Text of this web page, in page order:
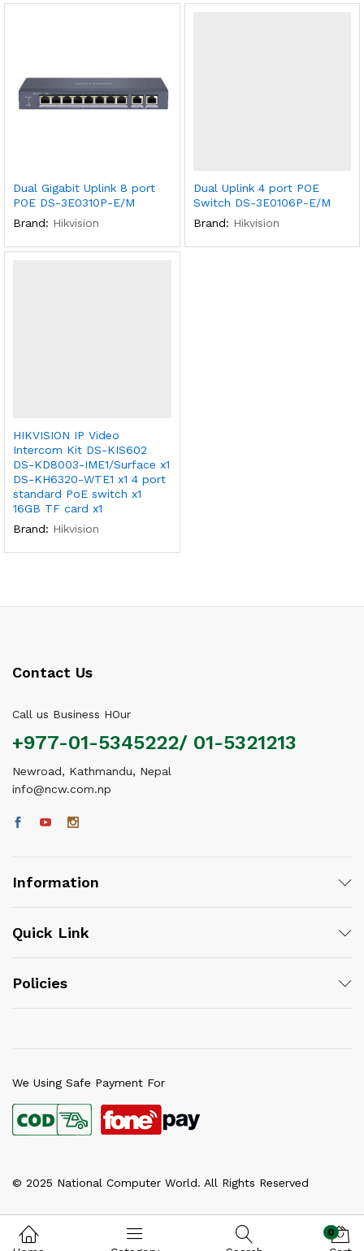
Dual Gigabit Uplink 8 port
POE DS-3E0310P-E/M
Brand: Hikvision
Dual Uplink 4 port POE
Switch DS-3E0106P-E/M
Brand: Hikvision
HIKVISION IP Video
Intercom Kit DS-KIS602
DS-KD8003-IME1/Surface x1
DS-KH6320-WTE1 x1 4 port
standard PoE switch x1
16GB TF card x1
Brand: Hikvision
Contact Us
Call us Business HOur
+977-01-5345222/ 01-5321213
Newroad, Kathmandu, Nepal
info@ncw.com.np
Information
Quick Link
Policies
© 2025 National Computer World. All Rights Reserved
We Using Safe Payment For
0